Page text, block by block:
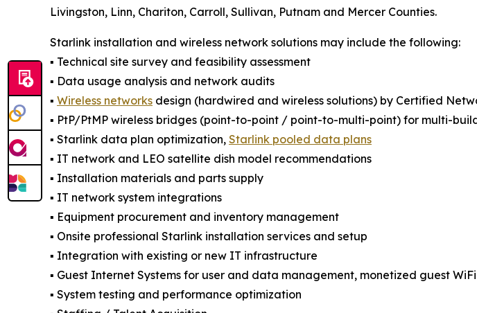
Livingston, Linn, Chariton, Carroll, Sullivan, Putnam and Mercer Counties.
Starlink installation and wireless network solutions may include the following:
▪️ Technical site survey and feasibility assessment
▪️ Data usage analysis and network audits
▪️ Wireless networks design (hardwired and wireless solutions) by Certified
▪️ PtP/PtMP wireless bridges (point-to-point / point-to-multi-point) for multi-
▪️ Starlink data plan optimization, Starlink pooled data plans
▪️ IT network and LEO satellite dish model recommendations
▪️ Installation materials and parts supply
▪️ IT network system integrations
▪️ Equipment procurement and inventory management
▪️ Onsite professional Starlink installation services and setup
▪️ Integration with existing or new IT infrastructure
▪️ Guest Internet Systems for user and data management, monetized guest
▪️ System testing and performance optimization